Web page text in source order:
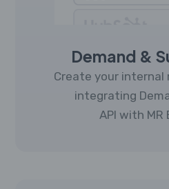
Demand &
Create your internal
integrating
API with MR